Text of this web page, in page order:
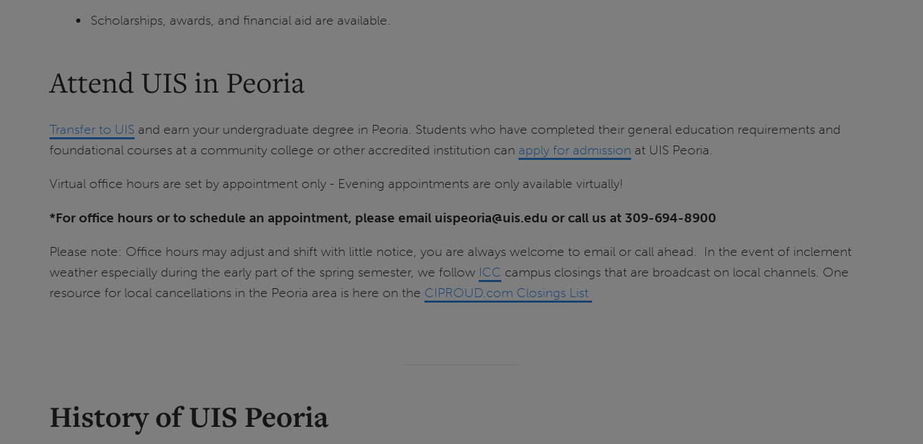
Scholarships, awards, and financial aid are available.
Attend UIS in Peoria
Transfer to UIS and earn your undergraduate degree in Peoria. Students who have completed their general education requirements and
foundational courses at a community college or other accredited institution can apply for admission at UIS Peoria.
Virtual office hours are set by appointment only - Evening appointments are only available virtually!
*For office hours or to schedule an appointment, please email uispeoria@uis.edu or call us at 309-694-8900
Please note: Office hours may adjust and shift with little notice, you are always welcome to email or call ahead. In the event of inclement
weather especially during the early part of the spring semester, we follow ICC campus closings that are broadcast on local channels. One
resource for local cancellations in the Peoria area is here on the CIPROUD.com Closings List
History of UIS Peoria